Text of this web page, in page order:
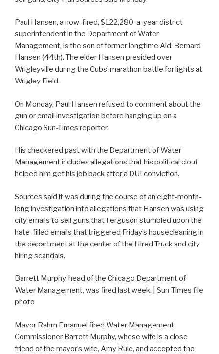
Paul Hansen, a now-fired, $122,280-a-year district
superintendent in the Department of Water
Management, is the son of former longtime Ald. Bernard
Hansen (44th). The elder Hansen presided over
Wrigleyville during the Cubs’ marathon battle for lights at
Wrigley Field.
On Monday, Paul Hansen refused to comment about the
gun or email investigation before hanging up on a
Chicago Sun-Times reporter.
His checkered past with the Department of Water
Management includes allegations that his political clout
helped him get his job back after a DUI conviction.
Sources said it was during the course of an eight-month-
long investigation into allegations that Hansen was using
city emails to sell guns that Ferguson stumbled upon the
hate-filled emails that triggered Friday’s housecleaning in
the department at the center of the Hired Truck and city
hiring scandals.
Barrett Murphy, head of the Chicago Department of
Water Management, was fired last week. | Sun-Times file
photo
Mayor Rahm Emanuel fired Water Management
Commissioner Barrett Murphy, whose wife is a close
friend of the mayor’s wife, Amy Rule, and accepted the